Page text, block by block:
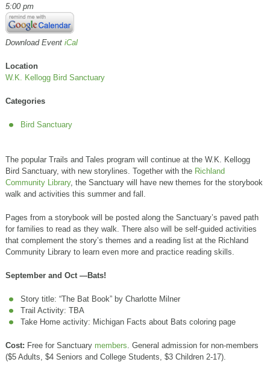
5:00 pm
Download Event iCal
Location
W.K. Kellogg Bird Sanctuary
Categories
Bird Sanctuary
The popular Trails and Tales program will continue at the W.K. Kellogg
Bird Sanctuary, with new storylines. Together with the Richland
Community Library, the Sanctuary will have new themes for the storybook
walk and activities this summer and fall.
Pages from a storybook will be posted along the Sanctuary’s paved path
for families to read as they walk. There also will be self-guided activities
that complement the story’s themes and a reading list at the Richland
Community Library to learn even more and practice reading skills.
September and Oct —Bats!
Story title: “The Bat Book” by Charlotte Milner
Trail Activity: TBA
Take Home activity: Michigan Facts about Bats coloring page
Cost: Free for Sanctuary members. General admission for non-members
($5 Adults, $4 Seniors and College Students, $3 Children 2-17).